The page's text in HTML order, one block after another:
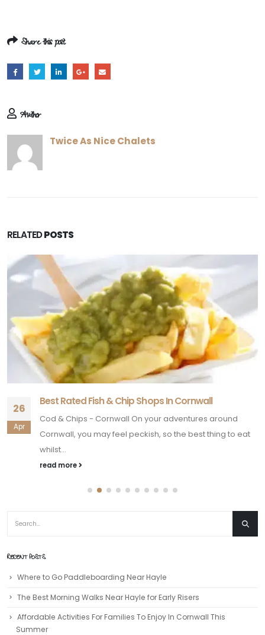
Share this post
Author
Twice As Nice Chalets
RELATEDPOSTS
26
Apr
Best Rated Fish & Chip Shops In Cornwall
Cod & Chips - Cornwall On your adventures around
Cornwall, you may feel peckish, so the best thing to eat
whilst...
read more
RECENT POSTS
Where to Go Paddleboarding Near Hayle
The Best Morning Walks Near Hayle for Early Risers
Affordable Activities For Families To Enjoy In Cornwall This
Summer